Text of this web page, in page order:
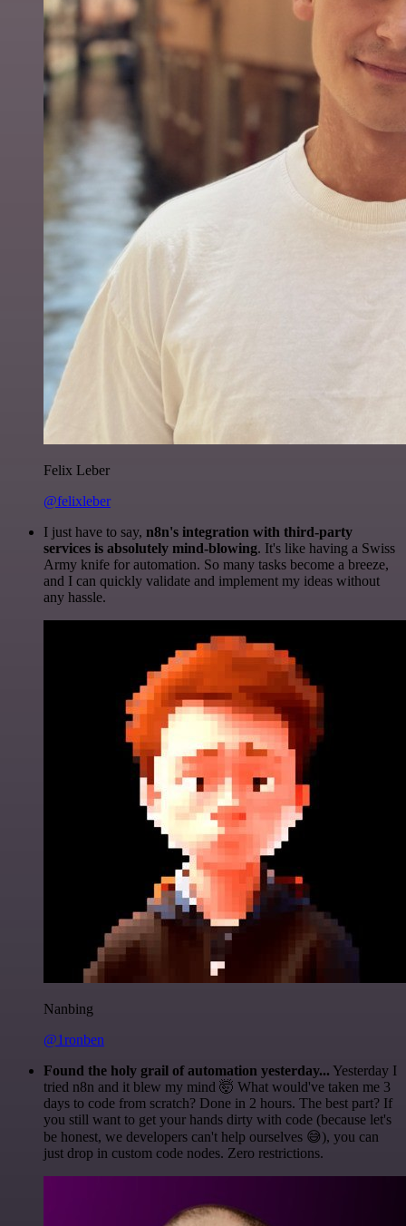
Felix Leber
@felixleber
I just have to say, n8n's integration with third-party
services is absolutely mind-blowing. It's like having a Swiss
Army knife for automation. So many tasks become a breeze,
and I can quickly validate and implement my ideas without
any hassle.
Nanbing
@1ronben
Found the holy grail of automation yesterday... Yesterday I
tried n8n and it blew my mind 🤯 What would've taken me 3
days to code from scratch? Done in 2 hours. The best part? If
you still want to get your hands dirty with code (because let's
be honest, we developers can't help ourselves 😅), you can
just drop in custom code nodes. Zero restrictions.